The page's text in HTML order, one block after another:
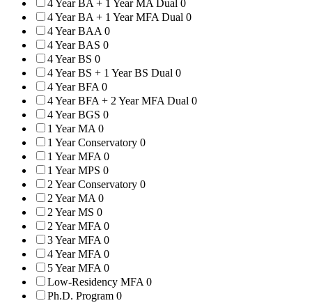
4 Year BA + 1 Year MA Dual 0
4 Year BA + 1 Year MFA Dual 0
4 Year BAA0
4 Year BAS 0
4 Year BS 0
4 Year BS + 1 Year BS Dual 0
4 Year BFA0
4 Year BFA + 2 Year MFA Dual 0
4 Year BGS 0
1 Year MA0
1 Year Conservatory 0
1 Year MFA0
1 Year MPS 0
2 Year Conservatory 0
2 Year MA0
2 Year MS 0
2 Year MFA0
3 Year MFA0
4 Year MFA0
5 Year MFA0
Low-Residency MFA0
Ph.D. Program 0